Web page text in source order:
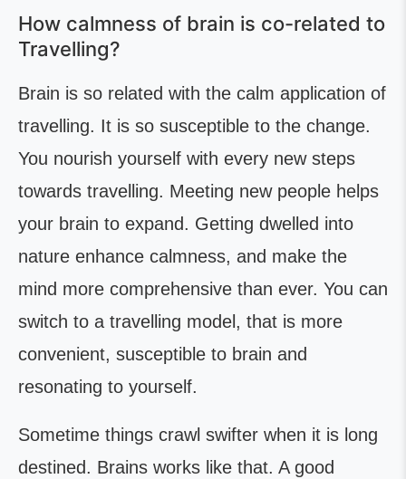
How calmness of brain is co-related to
Travelling?
Brain is so related with the calm application of
travelling. It is so susceptible to the change.
You nourish yourself with every new steps
towards travelling. Meeting new people helps
your brain to expand. Getting dwelled into
nature enhance calmness, and make the
mind more comprehensive than ever. You can
switch to a travelling model, that is more
convenient, susceptible to brain and
resonating to yourself.
Sometime things crawl swifter when it is long
destined. Brains works like that. A good